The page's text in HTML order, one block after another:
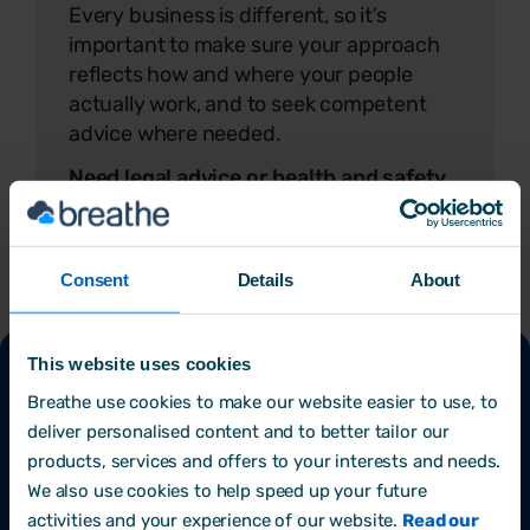
Consent Details About
This website uses cookies
Breathe use cookies to make our website easier to use, to
deliver personalised content and to better tailor our
products, services and offers to your interests and needs.
We also use cookies to help speed up your future
activities and your experience of our website. Read our
Every business is different, so it’s
important to make sure your approach
reflects how and where your people
actually work, and to seek competent
advice where needed.
Need legal advice or health and safety
support?Get in touch with Omny
Final tip
Keeping your team safe is an ongoing effort,
and you don’t have to do it alone. Using simple
software to store and track your health and